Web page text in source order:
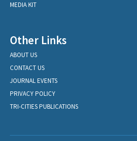
MEDIA KIT
Other Links
ABOUT US
CONTACT US
JOURNAL EVENTS
PRIVACY POLICY
TRI-CITIES PUBLICATIONS